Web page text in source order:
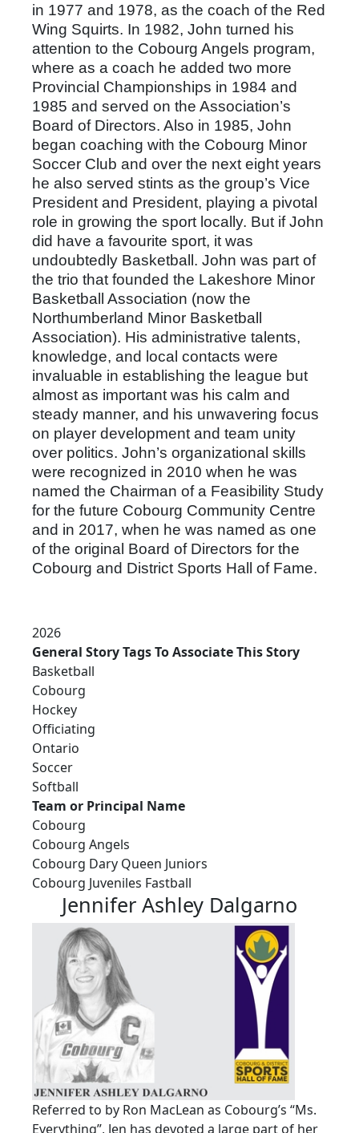
in 1977 and 1978, as the coach of the Red
Wing Squirts. In 1982, John turned his
attention to the Cobourg Angels program,
where as a coach he added two more
Provincial Championships in 1984 and
1985 and served on the Association’s
Board of Directors. Also in 1985, John
began coaching with the Cobourg Minor
Soccer Club and over the next eight years
he also served stints as the group’s Vice
President and President, playing a pivotal
role in growing the sport locally. But if John
did have a favourite sport, it was
undoubtedly Basketball. John was part of
the trio that founded the Lakeshore Minor
Basketball Association (now the
Northumberland Minor Basketball
Association). His administrative talents,
knowledge, and local contacts were
invaluable in establishing the league but
almost as important was his calm and
steady manner, and his unwavering focus
on player development and team unity
over politics. John’s organizational skills
were recognized in 2010 when he was
named the Chairman of a Feasibility Study
for the future Cobourg Community Centre
and in 2017, when he was named as one
of the original Board of Directors for the
Cobourg and District Sports Hall of Fame.
2026
General Story Tags To Associate This Story
Basketball
Cobourg
Hockey
Officiating
Ontario
Soccer
Softball
Team or Principal Name
Cobourg
Cobourg Angels
Cobourg Dary Queen Juniors
Cobourg Juveniles Fastball
Jennifer Ashley Dalgarno
Referred to by Ron MacLean as Cobourg’s “Ms.
Everything”, Jen has devoted a large part of her